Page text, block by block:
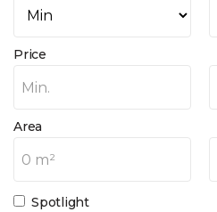
Price
Min.
Area
0 m²
Spotlight